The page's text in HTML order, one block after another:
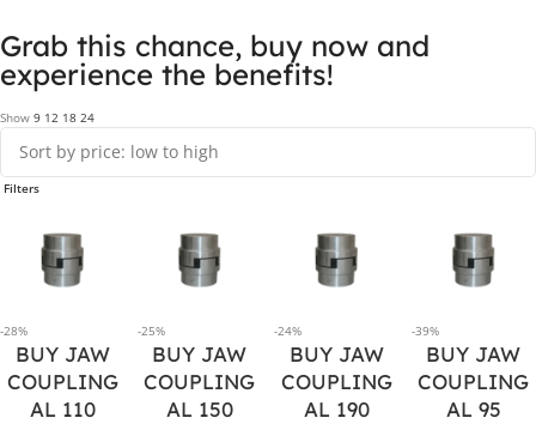
Grab this chance, buy now and
experience the benefits!
Show 9 12 18 24
Filters
-28%
BUY JAW
COUPLING
AL 110
-25%
BUY JAW
COUPLING
AL 150
-24%
BUY JAW
COUPLING
AL 190
-39%
BUY JAW
COUPLING
AL 95